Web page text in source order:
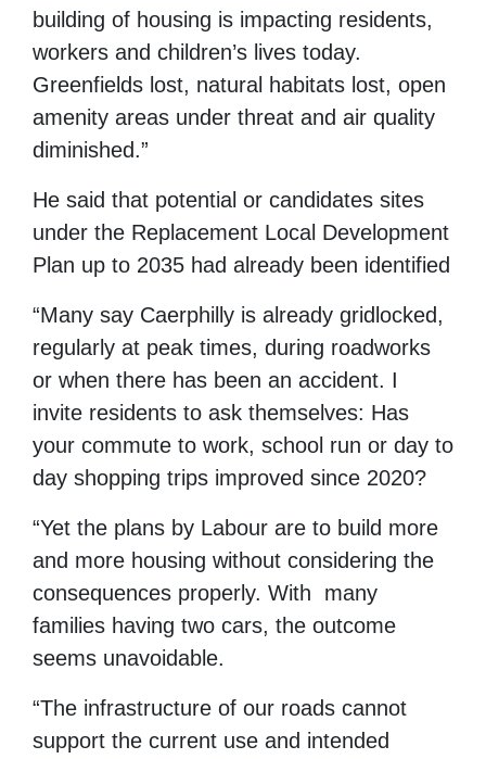
building of housing is impacting residents,
workers and children’s lives today.
Greenfields lost, natural habitats lost, open
amenity areas under threat and air quality
diminished.”
He said that potential or candidates sites
under the Replacement Local Development
Plan up to 2035 had already been identified
“Many say Caerphilly is already gridlocked,
regularly at peak times, during roadworks
or when there has been an accident. I
invite residents to ask themselves: Has
your commute to work, school run or day to
day shopping trips improved since 2020?
“Yet the plans by Labour are to build more
and more housing without considering the
consequences properly. With many
families having two cars, the outcome
seems unavoidable.
“The infrastructure of our roads cannot
support the current use and intended